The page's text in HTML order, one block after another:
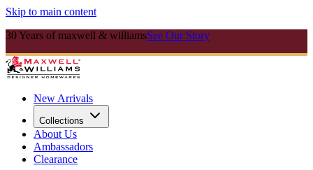
Skip to main content
30 Years of maxwell & williamsSee Our Story
New Arrivals
Collections
About Us
Ambassadors
Clearance